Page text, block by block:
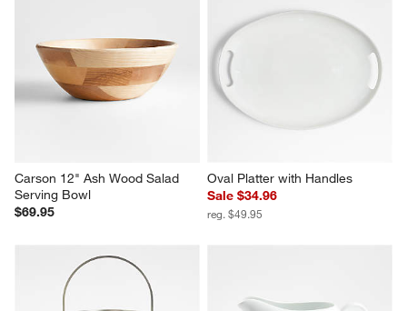
Carson 12" Ash Wood Salad
Serving Bowl
$69.95
Oval Platter with Handles
Sale $34.96
reg. $49.95